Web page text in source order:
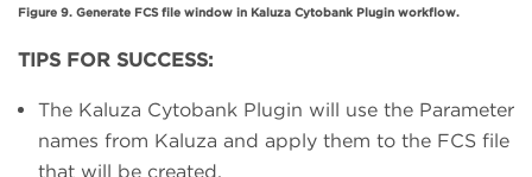
Figure 9. Generate FCS file window in Kaluza Cytobank Plugin workflow.
TIPS FOR SUCCESS:
The Kaluza Cytobank Plugin will use the Parameter
names from Kaluza and apply them to the FCS file
that will be created.